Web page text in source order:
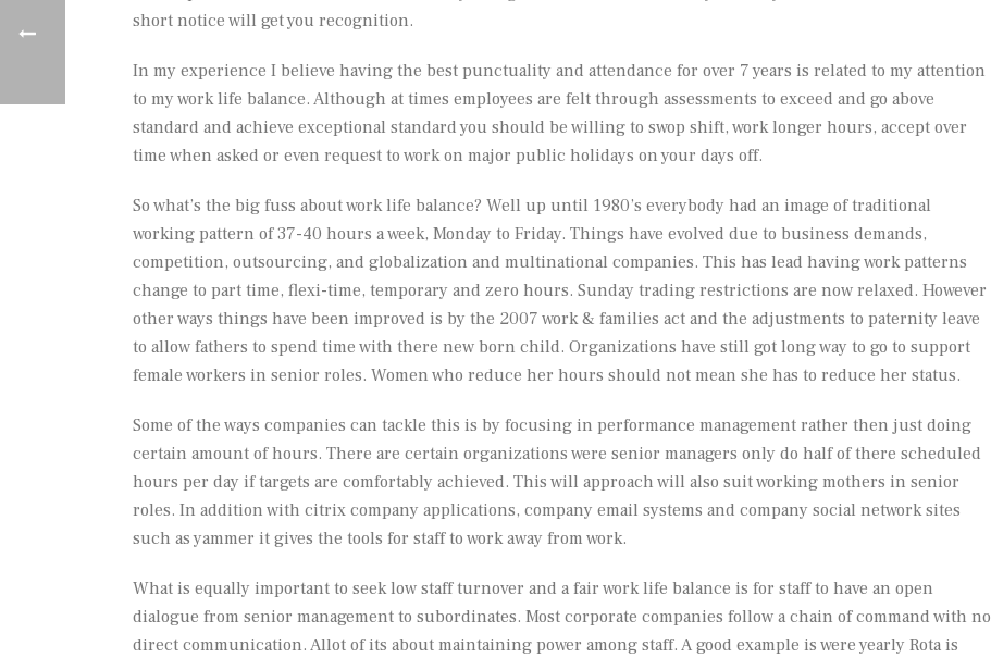
short notice will get you recognition.
In my experience I believe having the best punctuality and attendance for over 7 years is related to my attention
to my work life balance. Although at times employees are felt through assessments to exceed and go above
standard and achieve exceptional standard you should be willing to swop shift, work longer hours, accept over
time when asked or even request to work on major public holidays on your days off.
So what’s the big fuss about work life balance? Well up until 1980’s everybody had an image of traditional
working pattern of 37-40 hours a week, Monday to Friday. Things have evolved due to business demands,
competition, outsourcing, and globalization and multinational companies. This has lead having work patterns
change to part time, flexi-time, temporary and zero hours. Sunday trading restrictions are now relaxed. However
other ways things have been improved is by the 2007 work & families act and the adjustments to paternity leave
to allow fathers to spend time with there new born child. Organizations have still got long way to go to support
female workers in senior roles. Women who reduce her hours should not mean she has to reduce her status.
Some of the ways companies can tackle this is by focusing in performance management rather then just doing
certain amount of hours. There are certain organizations were senior managers only do half of there scheduled
hours per day if targets are comfortably achieved. This will approach will also suit working mothers in senior
roles. In addition with citrix company applications, company email systems and company social network sites
such as yammer it gives the tools for staff to work away from work.
What is equally important to seek low staff turnover and a fair work life balance is for staff to have an open
dialogue from senior management to subordinates. Most corporate companies follow a chain of command with no
direct communication. Allot of its about maintaining power among staff. A good example is were yearly Rota is